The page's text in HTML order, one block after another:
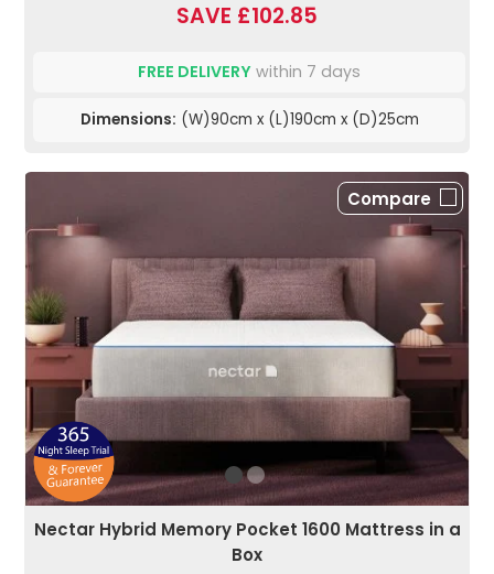
SAVE £102.85
FREE DELIVERY within 7 days
Dimensions: (W)90cm x (L)190cm x (D)25cm
Compare
Nectar Hybrid Memory Pocket 1600 Mattress in a
Box